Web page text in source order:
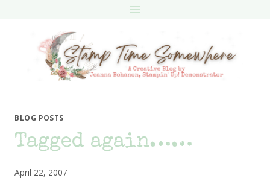
BLOG POSTS
Tagged again……
April 22, 2007